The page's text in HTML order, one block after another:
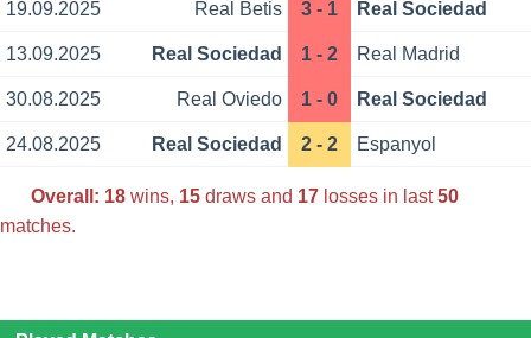
19.09.2025 Real Betis 3 - 1 Real Sociedad
13.09.2025 Real Sociedad 1 - 2 Real Madrid
30.08.2025 Real Oviedo 1 - 0 Real Sociedad
24.08.2025 Real Sociedad 2 - 2 Espanyol
Overall: 18wins, 15draws and 17losses in last50
matches.